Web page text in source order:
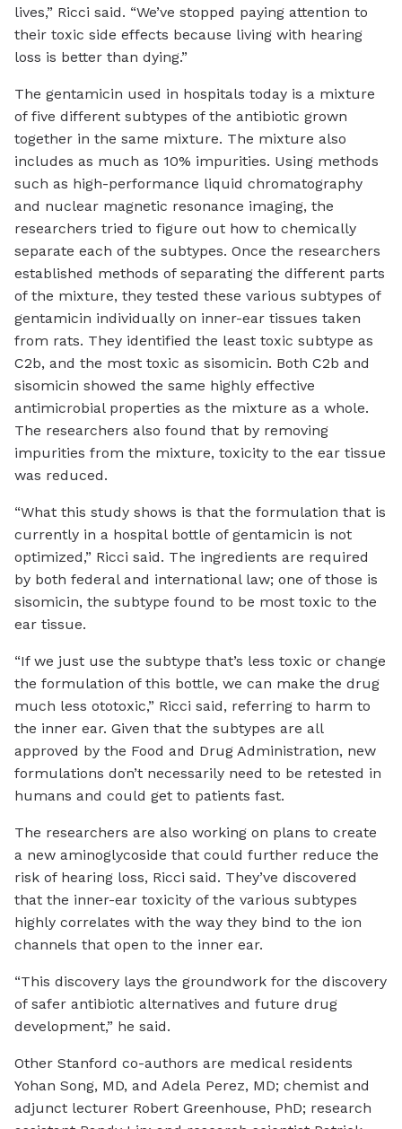
lives,” Ricci said. “We’ve stopped paying attention to
their toxic side effects because living with hearing
loss is better than dying.”
The gentamicin used in hospitals today is a mixture
of five different subtypes of the antibiotic grown
together in the same mixture. The mixture also
includes as much as 10% impurities. Using methods
such as high-performance liquid chromatography
and nuclear magnetic resonance imaging, the
researchers tried to figure out how to chemically
separate each of the subtypes. Once the researchers
established methods of separating the different parts
of the mixture, they tested these various subtypes of
gentamicin individually on inner-ear tissues taken
from rats. They identified the least toxic subtype as
C2b, and the most toxic as sisomicin. Both C2b and
sisomicin showed the same highly effective
antimicrobial properties as the mixture as a whole.
The researchers also found that by removing
impurities from the mixture, toxicity to the ear tissue
was reduced.
“What this study shows is that the formulation that is
currently in a hospital bottle of gentamicin is not
optimized,” Ricci said. The ingredients are required
by both federal and international law; one of those is
sisomicin, the subtype found to be most toxic to the
ear tissue.
“If we just use the subtype that’s less toxic or change
the formulation of this bottle, we can make the drug
much less ototoxic,” Ricci said, referring to harm to
the inner ear. Given that the subtypes are all
approved by the Food and Drug Administration, new
formulations don’t necessarily need to be retested in
humans and could get to patients fast.
The researchers are also working on plans to create
a new aminoglycoside that could further reduce the
risk of hearing loss, Ricci said. They’ve discovered
that the inner-ear toxicity of the various subtypes
highly correlates with the way they bind to the ion
channels that open to the inner ear.
“This discovery lays the groundwork for the discovery
of safer antibiotic alternatives and future drug
development,” he said.
Other Stanford co-authors are medical residents
Yohan Song, MD, and Adela Perez, MD; chemist and
adjunct lecturer Robert Greenhouse, PhD; research